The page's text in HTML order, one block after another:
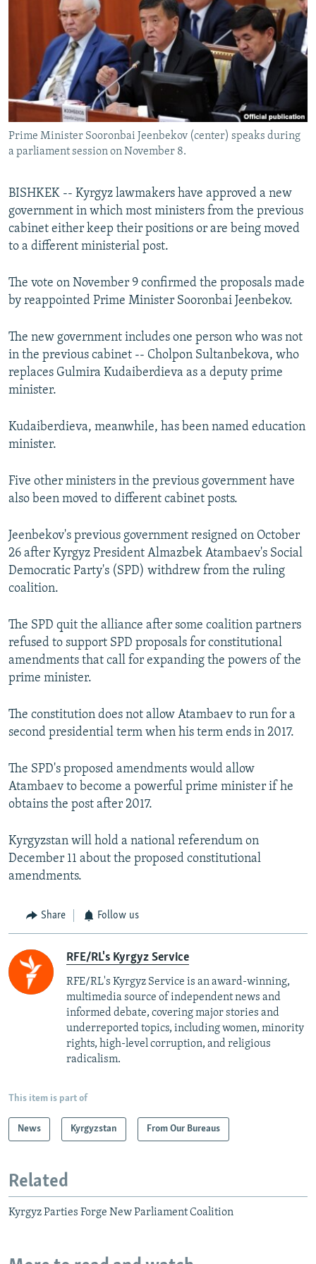
RFE/RL INVESTIGATES
SCHEMES
SYSTEMA
NEWSLETTERS
WIDER EUROPE BY RIKARD JOZWIAK
THE RUNDOWN
PODCASTS
MAJLIS
SHARE TIPS SECURELY
BYPASS BLOCKING
ABOUT RFE/RL
CONTACT US
FOLLOW US
All RFE/RL sites
Prime Minister Sooronbai Jeenbekov (center) speaks during
a parliament session on November 8.
BISHKEK -- Kyrgyz lawmakers have approved a new
government in which most ministers from the previous
cabinet either keep their positions or are being moved
to a different ministerial post.
The vote on November 9 confirmed the proposals made
by reappointed Prime Minister Sooronbai Jeenbekov.
The new government includes one person who was not
in the previous cabinet -- Cholpon Sultanbekova, who
replaces Gulmira Kudaiberdieva as a deputy prime
minister.
Kudaiberdieva, meanwhile, has been named education
minister.
Five other ministers in the previous government have
also been moved to different cabinet posts.
Jeenbekov's previous government resigned on October
26 after Kyrgyz President Almazbek Atambaev's Social
Democratic Party's (SPD) withdrew from the ruling
coalition.
The SPD quit the alliance after some coalition partners
refused to support SPD proposals for constitutional
amendments that call for expanding the powers of the
prime minister.
The constitution does not allow Atambaev to run for a
second presidential term when his term ends in 2017.
The SPD's proposed amendments would allow
Atambaev to become a powerful prime minister if he
obtains the post after 2017.
Kyrgyzstan will hold a national referendum on
December 11 about the proposed constitutional
amendments.
Share Follow us
RFE/RL's Kyrgyz Service
RFE/RL's Kyrgyz Service is an award-winning,
multimedia source of independent news and
informed debate, covering major stories and
underreported topics, including women, minority
rights, high-level corruption, and religious
radicalism.
This item is part of
News Kyrgyzstan From Our Bureaus
Related
Kyrgyz Parties Forge New Parliament Coalition